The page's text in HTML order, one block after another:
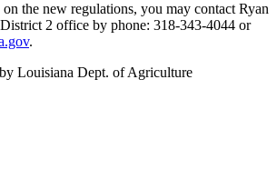
the new regulations, you may contact Ryan
2 office by phone: 318-343-4044 or
.
Louisiana Dept. of Agriculture